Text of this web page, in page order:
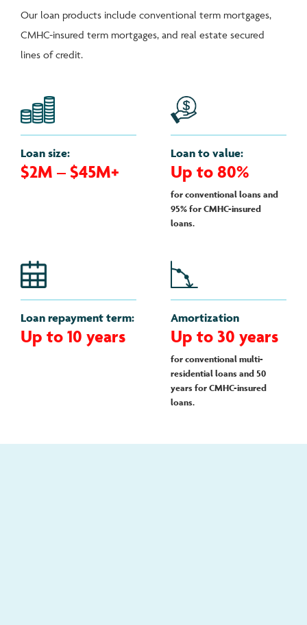
Our loan products include conventional term mortgages,
CMHC-insured term mortgages, and real estate secured
lines of credit.
Loan size:
$2M – $45M+
Loan to value:
Up to 80%
for conventional loans and
95% for CMHC-insured
loans.
Loan repayment term:
Up to 10 years
Amortization
Up to 30 years
for conventional multi-
residential loans and 50
years for CMHC-insured
loans.